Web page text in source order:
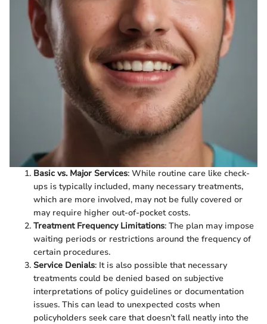
Basic vs. Major Services: While routine care like check-
ups is typically included, many necessary treatments,
which are more involved, may not be fully covered or
may require higher out-of-pocket costs.
Treatment Frequency Limitations: The plan may impose
waiting periods or restrictions around the frequency of
certain procedures.
Service Denials: It is also possible that necessary
treatments could be denied based on subjective
interpretations of policy guidelines or documentation
issues. This can lead to unexpected costs when
policyholders seek care that doesn’t fall neatly into the